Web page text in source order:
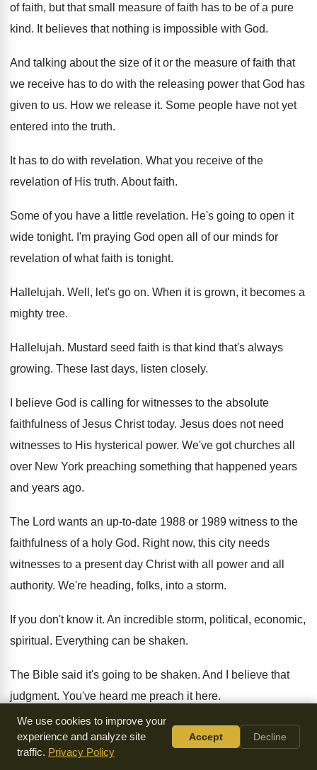
of faith, but that small measure of faith has to be of a pure
kind. It believes that nothing is impossible with God.
And talking about the size of it or the measure of faith that
we receive has to do with the releasing power that God has
given to us. How we release it. Some people have not yet
entered into the truth.
It has to do with revelation. What you receive of the
revelation of His truth. About faith.
Some of you have a little revelation. He's going to open it
wide tonight. I'm praying God open all of our minds for
revelation of what faith is tonight.
Hallelujah. Well, let's go on. When it is grown, it becomes a
mighty tree.
Hallelujah. Mustard seed faith is that kind that's always
growing. These last days, listen closely.
I believe God is calling for witnesses to the absolute
faithfulness of Jesus Christ today. Jesus does not need
witnesses to His hysterical power. We've got churches all
over New York preaching something that happened years
and years ago.
The Lord wants an up-to-date 1988 or 1989 witness to the
faithfulness of a holy God. Right now, this city needs
witnesses to a present day Christ with all power and all
authority. We're heading, folks, into a storm.
If you don't know it. An incredible storm, political, economic,
spiritual . Everything can be shaken.
The Bible said it's going to be shaken. And I believe that
judgment. You've heard me preach it here.
It's already begun
But there's going to appear in the church
of Jesus Christ, in the midst of all these frightful things that
We use cookies to improve your
experience and analyze site
traffic. Privacy Policy
Accept Decline